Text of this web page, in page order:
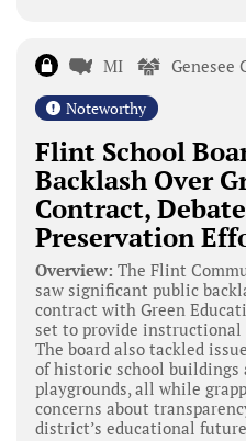
MI Genesee
Noteworthy
Flint School
Backlash Over
Contract,
Preservation
Overview: The Flint
saw significant public
contract with Green
set to provide instructional
The board also tackled
of historic school
playgrounds, all while
concerns about
district’s educational